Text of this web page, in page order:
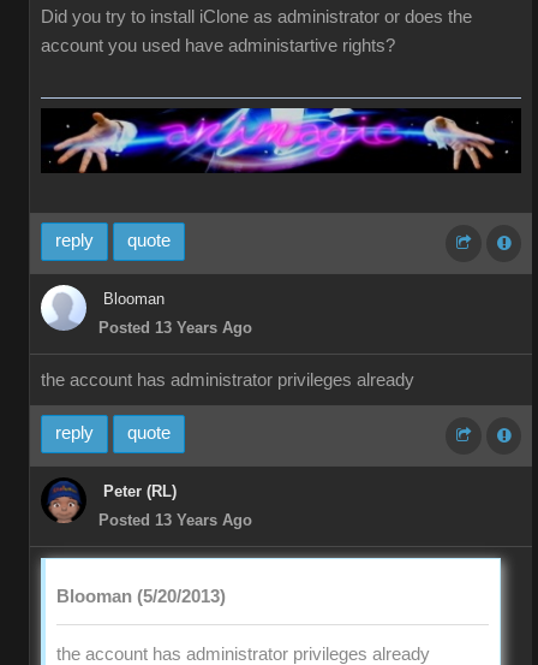
Did you try to install iClone as administrator or does the
account you used have administartive rights?
reply quote
Blooman
Posted 13 Years Ago
the account has administrator privileges already
reply quote
Peter (RL)
Posted 13 Years Ago
Blooman (5/20/2013)
the account has administrator privileges already